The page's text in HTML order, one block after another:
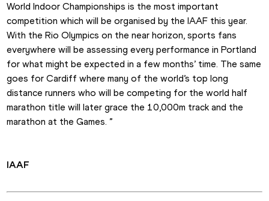
World Indoor Championships is the most important
competition which will be organised by the IAAF this year.
With the Rio Olympics on the near horizon, sports fans
everywhere will be assessing every performance in Portland
for what might be expected in a few months’ time. The same
goes for Cardiff where many of the world’s top long
distance runners who will be competing for the world half
marathon title will later grace the 10,000m track and the
marathon at the Games. ”
IAAF